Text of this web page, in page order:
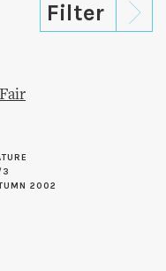
3
2002